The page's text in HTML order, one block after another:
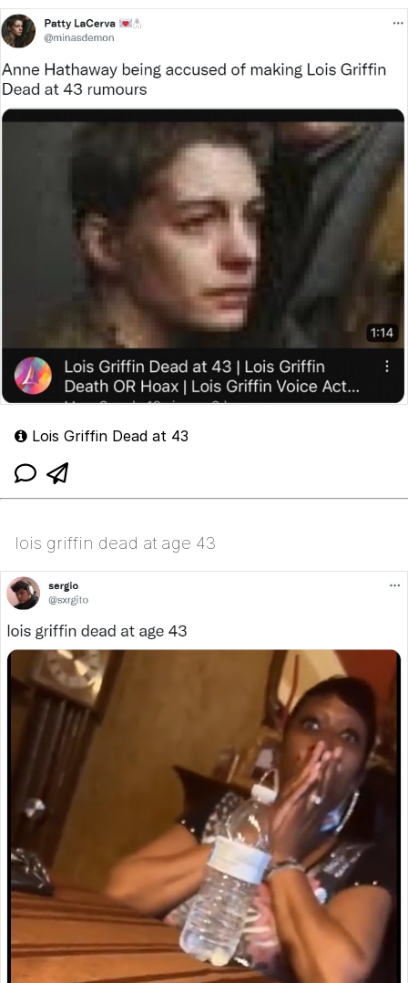
Topiary
Lois Griffin Dead at 43
lois griffin dead at age 43